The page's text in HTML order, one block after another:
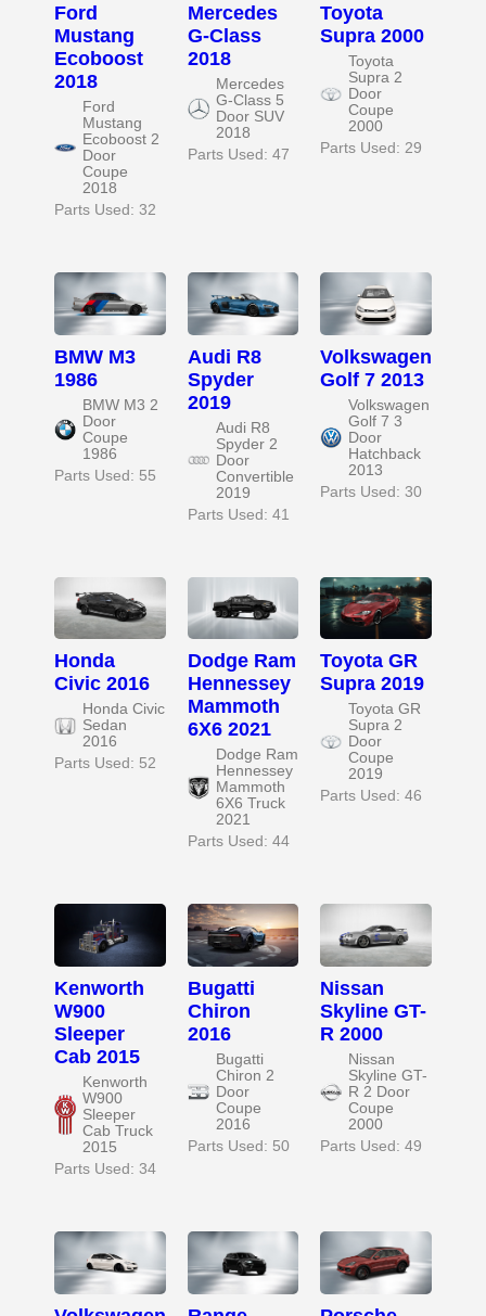
Ford
Mustang
Ecoboost
2018
Ford
Mustang
Ecoboost 2
Door
Coupe
2018
Parts Used: 32
Mercedes
G-Class
2018
Mercedes
G-Class 5
Door SUV
2018
Parts Used: 47
Toyota
Supra 2000
Toyota
Supra 2
Door
Coupe
2000
Parts Used: 29
BMW M3
1986
BMW M3 2
Door
Coupe
1986
Parts Used: 55
Audi R8
Spyder
2019
Audi R8
Spyder 2
Door
Convertible
2019
Parts Used: 41
Volkswagen
Golf 7 2013
Volkswagen
Golf 7 3
Door
Hatchback
2013
Parts Used: 30
Honda
Civic 2016
Honda Civic
Sedan
2016
Parts Used: 52
Dodge Ram
Hennessey
Mammoth
6X6 2021
Dodge Ram
Hennessey
Mammoth
6X6 Truck
2021
Parts Used: 44
Toyota GR
Supra 2019
Toyota GR
Supra 2
Door
Coupe
2019
Parts Used: 46
Kenworth
W900
Sleeper
Cab 2015
Kenworth
W900
Sleeper
Cab Truck
2015
Parts Used: 34
Bugatti
Chiron
2016
Bugatti
Chiron 2
Door
Coupe
2016
Parts Used: 50
Nissan
Skyline GT-
R 2000
Nissan
Skyline GT-
R 2 Door
Coupe
2000
Parts Used: 49